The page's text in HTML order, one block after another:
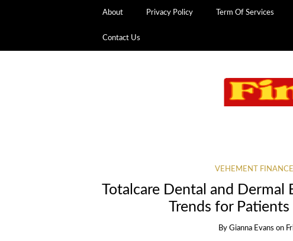
About Privacy Policy Term Of Services
Contact Us
VEHEMENT
Totalcare Dental and
Trends for
By Gianna Evans on